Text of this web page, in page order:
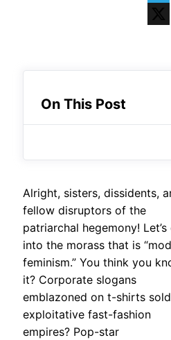
On This Post
Alright, sisters, dissidents,
fellow disruptors of the
patriarchal hegemony! Let’s
into the morass that is
feminism.” You think you
it? Corporate slogans
emblazoned on t-shirts
exploitative fast-fashion
empires? Pop-star